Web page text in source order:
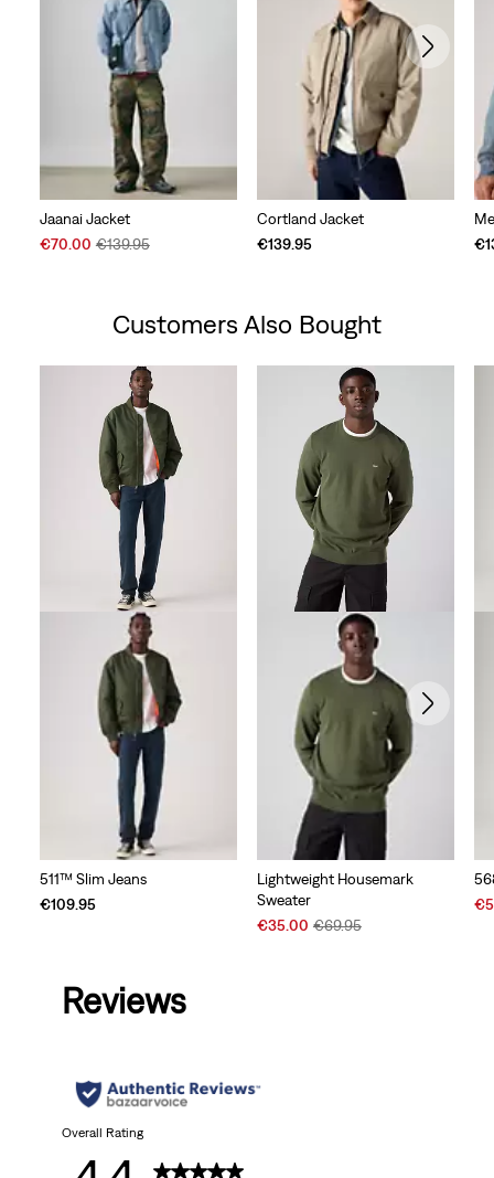
Jaanai Jacket
Sale
€70.00 Original
€139.95
Cortland Jacket
€139.95
Customers Also Bought
511™ Slim Jeans
€109.95
Lightweight Housemark
Sweater
Sale
€35.00 Original
€69.95
Reviews
Overall Rating